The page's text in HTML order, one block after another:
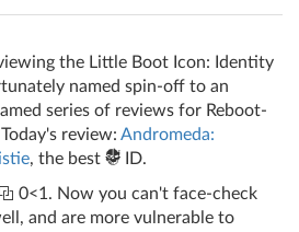
the Little Boot Icon: Identity
named spin-off to an
series of reviews for Reboot-
review: Andromeda:
, the best
ID.
0<1. Now you can't face-check
and are more vulnerable to